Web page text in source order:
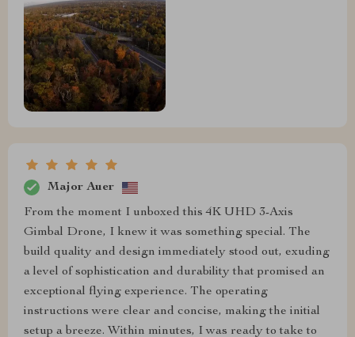
Major Auer
From the moment I unboxed this 4K UHD 3-Axis
Gimbal Drone, I knew it was something special. The
build quality and design immediately stood out, exuding
a level of sophistication and durability that promised an
exceptional flying experience. The operating
instructions were clear and concise, making the initial
setup a breeze. Within minutes, I was ready to take to